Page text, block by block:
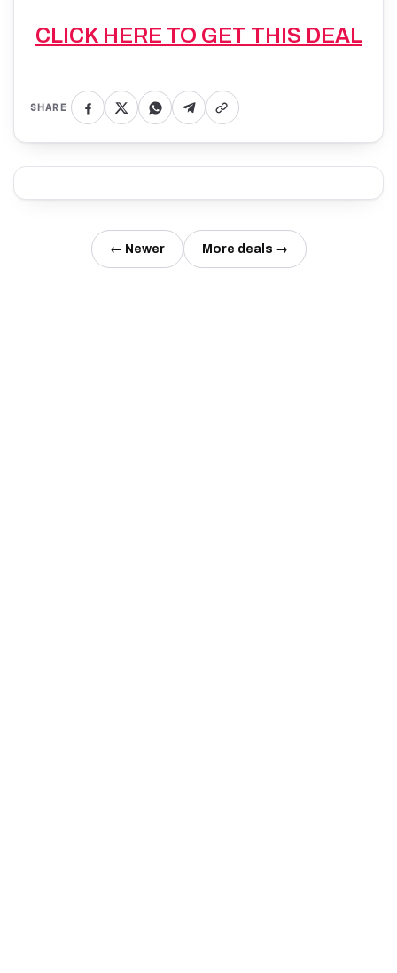
CLICK HERE TO GET THIS DEAL
SHARE
← Newer More deals →